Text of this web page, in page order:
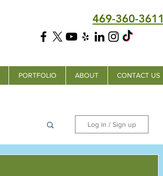
469-360-3611
PORTFOLIO ABOUT
CONTACT US
Log in / Sign up